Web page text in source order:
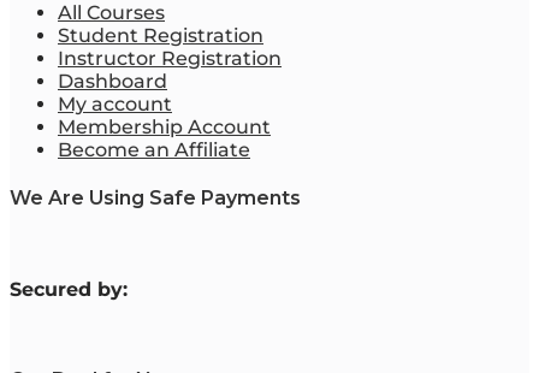
All Courses
Student Registration
Instructor Registration
Dashboard
My account
Membership Account
Become an Affiliate
We Are Using Safe Payments
Secured by: